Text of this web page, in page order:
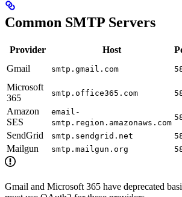
Common SMTP Servers
Provider Host
Gmail
smtp.gmail.com
Microsoft
365
smtp.office365.com
Amazon
SES
email-
smtp.region.amazonaws.com
SendGrid
smtp.sendgrid.net
Mailgun
smtp.mailgun.org
Gmail and Microsoft 365 have deprecated